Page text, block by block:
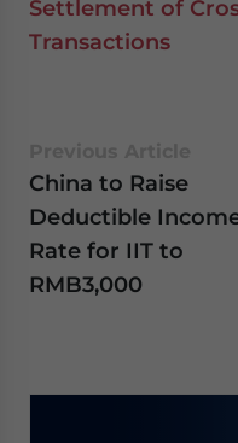
Settlement of
Transactions
China to Raise
Deductible
Rate for IIT to
RMB3,000